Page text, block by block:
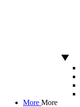
More More